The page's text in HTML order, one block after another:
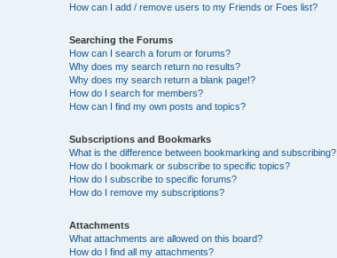
How can I add / remove users to my Friends or Foes list?
Searching the Forums
How can I search a forum or forums?
Why does my search return no results?
Why does my search return a blank page!?
How do I search for members?
How can I find my own posts and topics?
Subscriptions and Bookmarks
What is the difference between bookmarking and subscribing?
How do I bookmark or subscribe to specific topics?
How do I subscribe to specific forums?
How do I remove my subscriptions?
Attachments
What attachments are allowed on this board?
How do I find all my attachments?